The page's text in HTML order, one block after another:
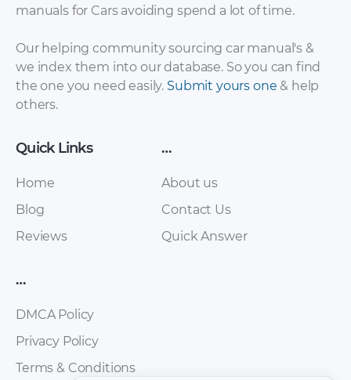
Mitsubishi – Lancer
– Workshop
Manual – 1997 –
Mitsubishi – Space
Star – Workshop
Manual – 1997 –
Manual – 1997 –
1997
manuals for Cars avoiding spend a lot of time.
Our helping community sourcing car manual's &
we index them into our database. So you can find
the one you need easily. Submit yours one & help
others.
Quick Links
Home
Blog
Reviews
…
About us
Contact Us
Quick Answer
…
DMCA Policy
Privacy Policy
Terms & Conditions